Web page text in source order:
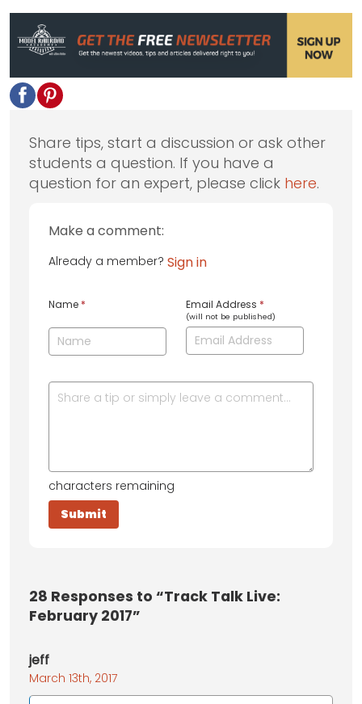
Share tips, start a discussion or ask other
students a question. If you have a
question for an expert, please click here.
Make a comment:
Already a member? Sign in
Name * Email Address *
(will not be published)
characters remaining
28 Responses to “Track Talk Live:
February 2017”
jeff
March 13th, 2017